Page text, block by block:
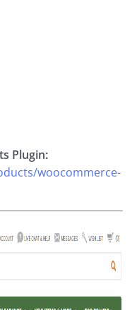
Plugin:
woocommerce-